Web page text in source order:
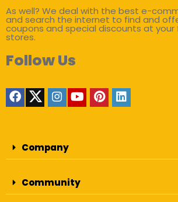
As well? We deal with the best e-
and search the internet to find and
coupons and special discounts at your
stores.
Follow Us
Company
Community